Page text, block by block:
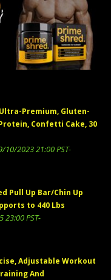
Premium, Gluten-
Confetti Cake, 30
10/2023 21:00 PST-
Pull Up Bar/Chin Up
to 440 Lbs
23:00 PST-
Adjustable Workout
And